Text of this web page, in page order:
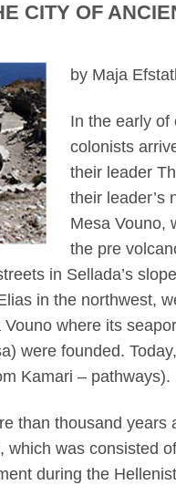
CITY OF
by Maja
In the early of
colonists
their leader
their leader’s
Mesa Vouno,
the pre
in Sellada’s
in the northwest,
where its
were founded.
Kamari – pathways).
than thousand
which was consisted
during the